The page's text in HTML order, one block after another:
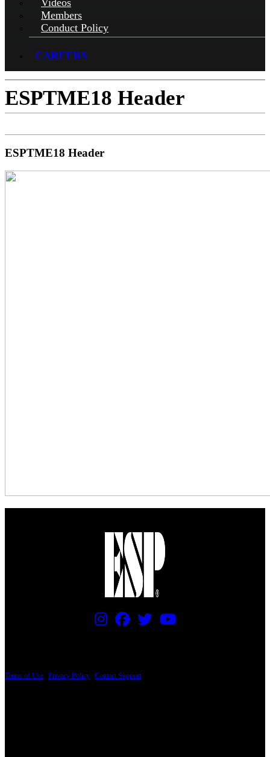
Videos
Members
Conduct Policy
CAREERS
ESPTME18 Header
ESPTME18 Header
Terms of Use Privacy Policy Contact Support